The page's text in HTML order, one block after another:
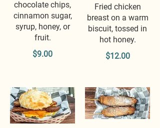
chocolate chips,
cinnamon sugar,
syrup, honey, or
fruit.
$9.00
Fried chicken
breast on a warm
biscuit, tossed in
hot honey.
$12.00